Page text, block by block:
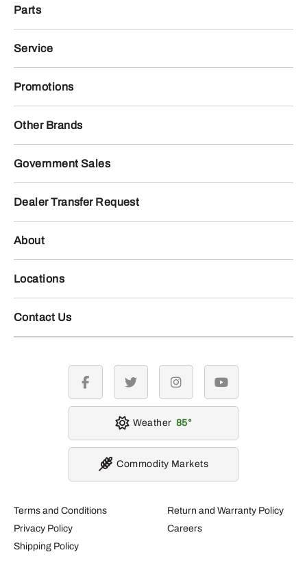
Parts
Service
Promotions
Other Brands
Government Sales
Dealer Transfer Request
About
Locations
Contact Us
Terms and Conditions
Privacy Policy
Shipping Policy
Return and Warranty Policy
Careers
facebook twitter instagramyoutube
Weather 85
Commodity Markets